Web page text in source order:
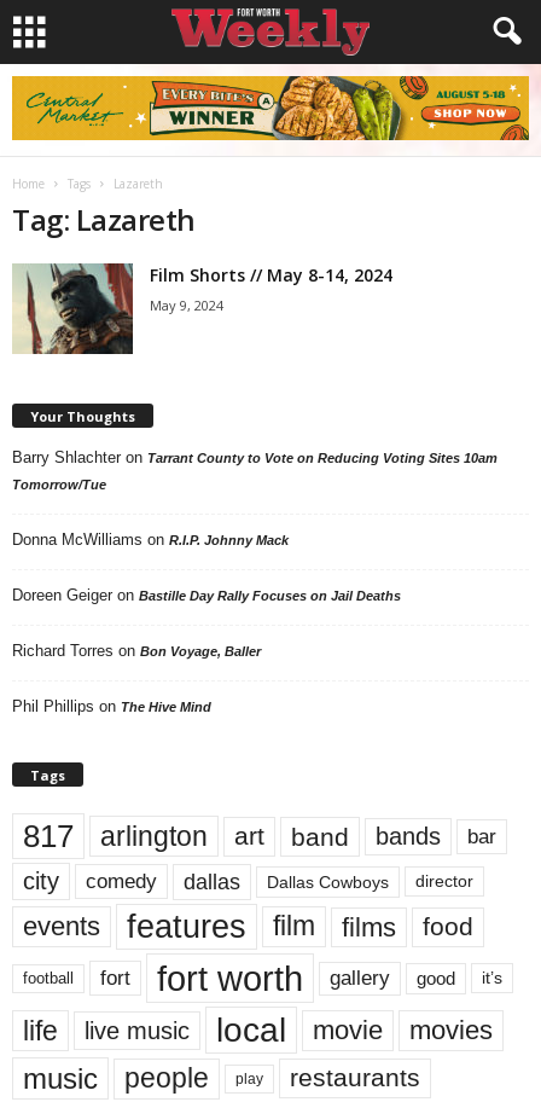
Home Tags Lazareth
Tag: Lazareth
Film Shorts // May 8-14, 2024
May 9, 2024
Your Thoughts
Barry Shlachter on Tarrant County to Vote on Reducing Voting Sites 10am
Tomorrow/Tue
Donna McWilliams on R.I.P. Johnny Mack
Doreen Geiger on Bastille Day Rally Focuses on Jail Deaths
Richard Torres on Bon Voyage, Baller
Phil Phillips on The Hive Mind
Tags
817 arlington art band bands bar
city comedy dallas Dallas Cowboys director
events features film films food
football fort fort worth gallery good it’s
life live music local movie movies
music people play restaurants